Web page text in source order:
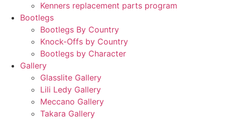
Kenners replacement parts program
Bootlegs
Bootlegs By Country
Knock-Offs by Country
Bootlegs by Character
Gallery
Glasslite Gallery
Lili Ledy Gallery
Meccano Gallery
Takara Gallery